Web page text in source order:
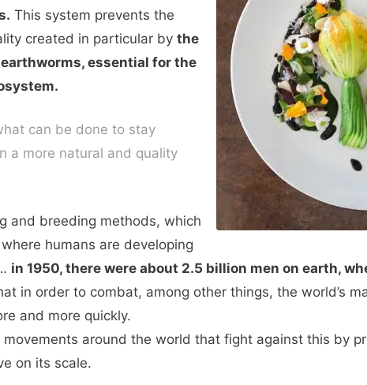
This system prevents the
created in particular by the
essential for the
can be done to stay
a more natural and quality
and breeding methods, which
humans are developing
in 1950, there were about 2.5 billion men on earth,
in order to combat, among other things, the world’s
and more quickly.
around the world that fight against this by
on its scale.